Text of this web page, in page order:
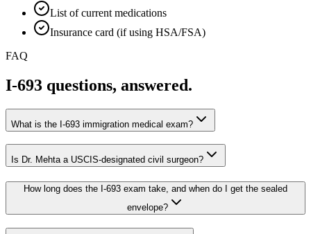
List of current medications
Insurance card (if using HSA/FSA)
FAQ
I-693 questions, answered.
What is the I-693 immigration medical exam?
Is Dr. Mehta a USCIS-designated civil surgeon?
How long does the I-693 exam take, and when do I get the sealed
envelope?